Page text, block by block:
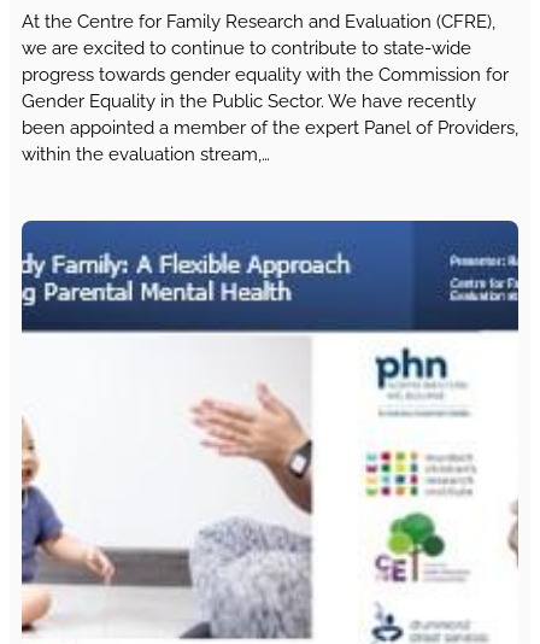
At the Centre for Family Research and Evaluation (CFRE),
we are excited to continue to contribute to state-wide
progress towards gender equality with the Commission for
Gender Equality in the Public Sector. We have recently
been appointed a member of the expert Panel of Providers,
within the evaluation stream,…